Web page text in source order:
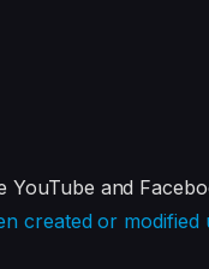
YouTube and
created or